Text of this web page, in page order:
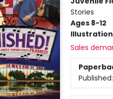
Stories
Ages 8-12
Sales
Published: